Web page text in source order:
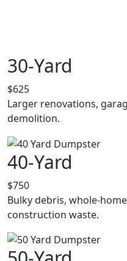
30-Yard
$625
Larger renovations,
demolition.
40-Yard
$750
Bulky debris, whole-
construction waste.